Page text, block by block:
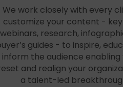
We work closely with every
customize your content -
webinars, research,
guides - to inspire,
inform the audience enabling
and realign your
a talent-led